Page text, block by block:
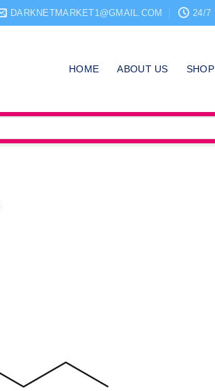
DARKNETMARKET1@GMAIL.COM 24/7
HOME ABOUT US SHOP